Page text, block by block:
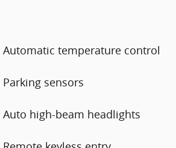
Automatic temperature control
Parking sensors
Auto high-beam headlights